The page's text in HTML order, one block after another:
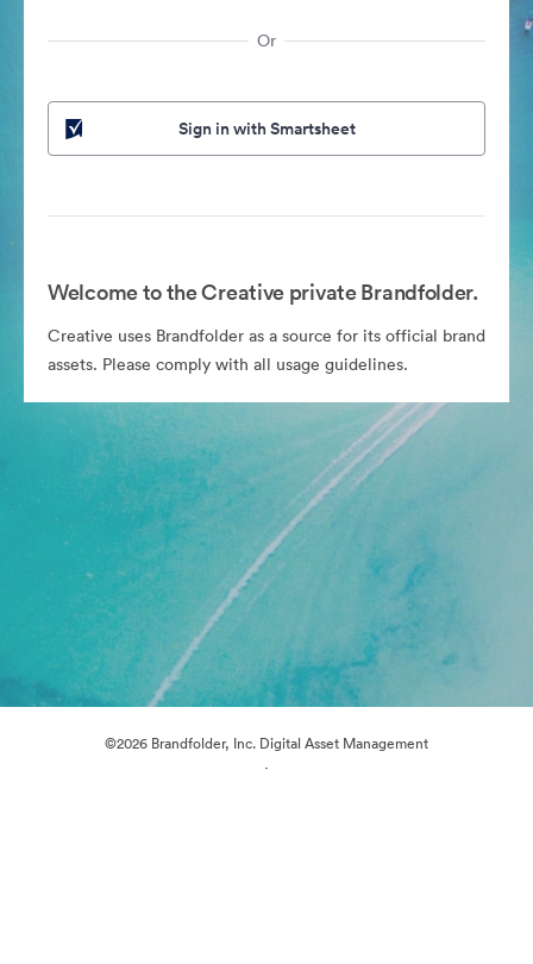
Or
Sign in with Smartsheet
Welcome to the Creative private Brandfolder.
Creative uses Brandfolder as a source for its official brand
assets. Please comply with all usage guidelines.
©2026 Brandfolder, Inc. Digital Asset Management
·